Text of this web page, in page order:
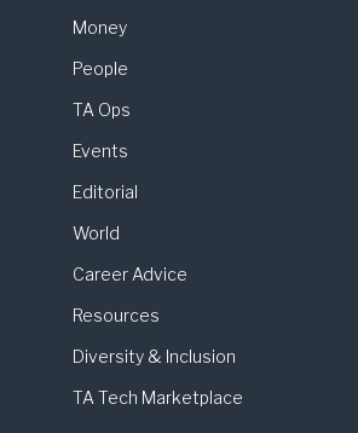
Money
People
TA Ops
Events
Editorial
World
Career Advice
Resources
Diversity & Inclusion
TA Tech Marketplace